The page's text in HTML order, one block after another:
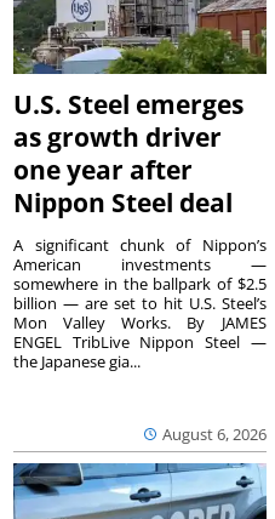
U.S. Steel emerges
as growth driver
one year after
Nippon Steel deal
August 6, 2026
A significant chunk of Nippon’s
American investments —
somewhere in the ballpark of $2.5
billion — are set to hit U.S. Steel’s
Mon Valley Works. By JAMES
ENGEL TribLive Nippon Steel —
the Japanese gia...